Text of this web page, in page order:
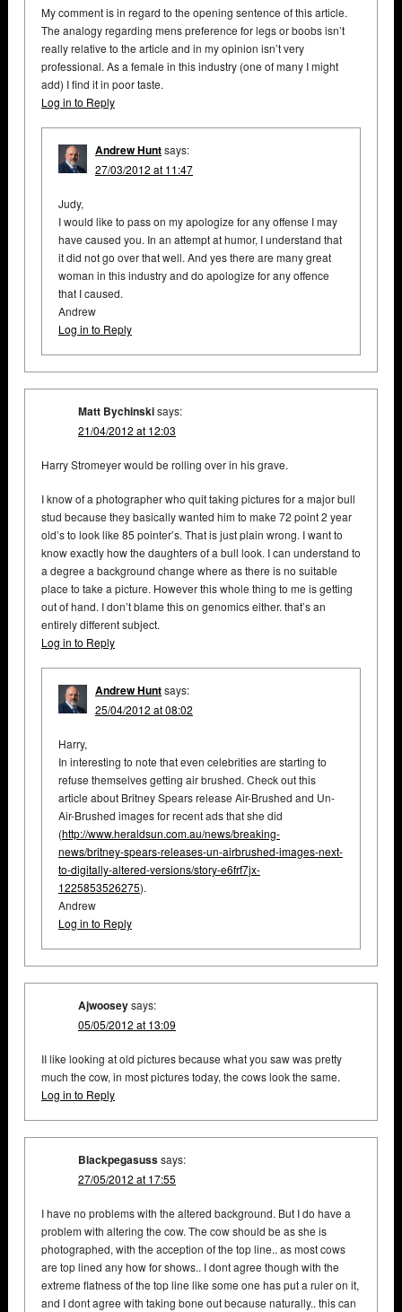
My comment is in regard to the opening sentence of this article.
The analogy regarding mens preference for legs or boobs isn’t
really relative to the article and in my opinion isn’t very
professional. As a female in this industry (one of many I might
add) I find it in poor taste.
Log in to Reply
Andrew Huntsays:
27/03/2012 at 11:47
Judy,
I would like to pass on my apologize for any offense I may
have caused you. In an attempt at humor, I understand that
it did not go over that well. And yes there are many great
woman in this industry and do apologize for any offence
that I caused.
Andrew
Log in to Reply
Matt Bychinskisays:
21/04/2012 at 12:03
Harry Stromeyer would be rolling over in his grave.
I know of a photographer who quit taking pictures for a major bull
stud because they basically wanted him to make 72 point 2 year
old’s to look like 85 pointer’s. That is just plain wrong. I want to
know exactly how the daughters of a bull look. I can understand to
a degree a background change where as there is no suitable
place to take a picture. However this whole thing to me is getting
out of hand. I don’t blame this on genomics either. that’s an
entirely different subject.
Log in to Reply
Andrew Huntsays:
25/04/2012 at 08:02
Harry,
In interesting to note that even celebrities are starting to
refuse themselves getting air brushed. Check out this
article about Britney Spears release Air-Brushed and Un-
Air-Brushed images for recent ads that she did
(http://www.heraldsun.com.au/news/breaking-
news/britney-spears-releases-un-airbrushed-images-next-
to-digitally-altered-versions/story-e6frf7jx-
1225853526275).
Andrew
Log in to Reply
Ajwooseysays:
05/05/2012 at 13:09
II like looking at old pictures because what you saw was pretty
much the cow, in most pictures today, the cows look the same.
Log in to Reply
Blackpegasusssays:
27/05/2012 at 17:55
I have no problems with the altered background. But I do have a
problem with altering the cow. The cow should be as she is
photographed, with the acception of the top line.. as most cows
are top lined any how for shows.. I dont agree though with the
extreme flatness of the top line like some one has put a ruler on it,
and I dont agree with taking bone out because naturally.. this can